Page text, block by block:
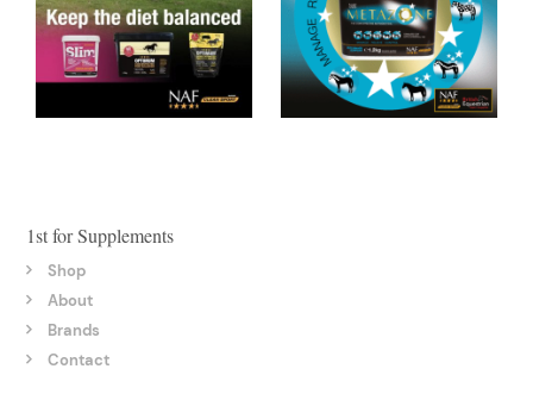
1st for Supplements
Shop
About
Brands
Contact